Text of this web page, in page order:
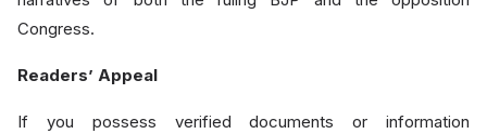
Congress.
Readers’ Appeal
If you possess verified documents or information